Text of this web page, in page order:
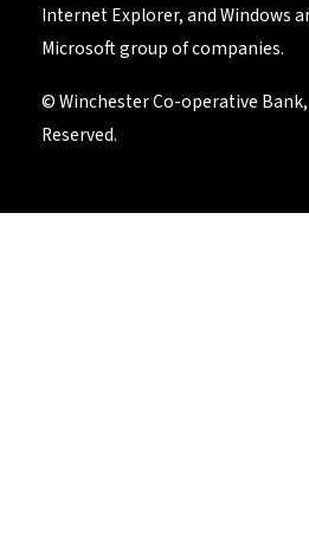
Internet Explorer, and Windows
Microsoft group of companies.
© Winchester Co-operative
Reserved.